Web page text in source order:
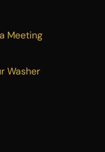
Meeting
Washer